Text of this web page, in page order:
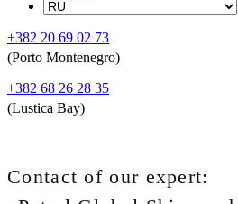
+382 20 69 02 73
(Porto Montenegro)
+382 68 26 28 35
(Lustica Bay)
Contact of our expert: